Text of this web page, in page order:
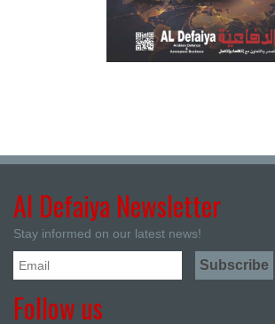
Al Defaiya Newsletter
Stay informed on our latest news!
Follow us